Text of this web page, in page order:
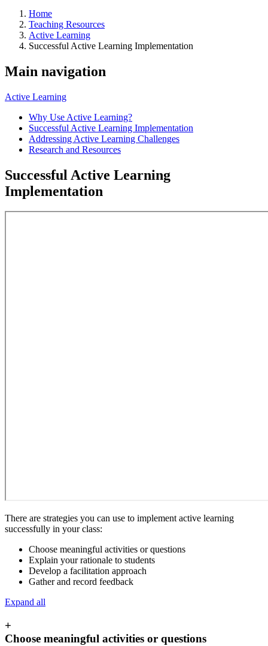
Home
Teaching Resources
Active Learning
Successful Active Learning Implementation
Main navigation
Active Learning
Why Use Active Learning?
Successful Active Learning Implementation
Addressing Active Learning Challenges
Research and Resources
Successful Active Learning
Implementation
There are strategies you can use to implement active learning
successfully in your class:
Choose meaningful activities or questions
Explain your rationale to students
Develop a facilitation approach
Gather and record feedback
Expand all
+
Choose meaningful activities or questions